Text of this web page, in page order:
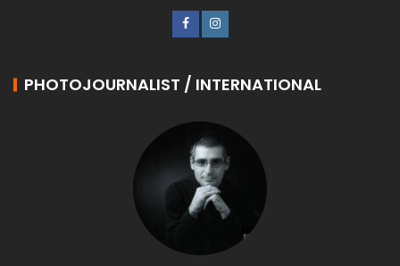
PHOTOJOURNALIST / INTERNATIONAL